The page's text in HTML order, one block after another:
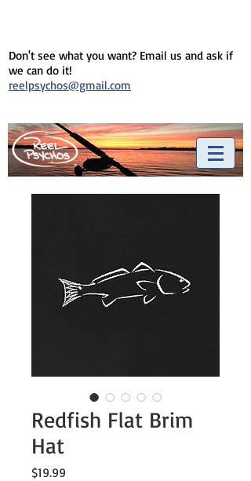
Don't see what you want? Email us and ask if
we can do it!
reelpsychos@gmail.com
Redfish Flat Brim
Hat
$19.99